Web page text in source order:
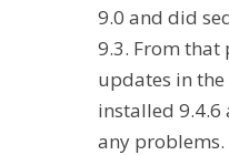
9.0 and did
9.3. From that
updates in
installed 9.4.6
any